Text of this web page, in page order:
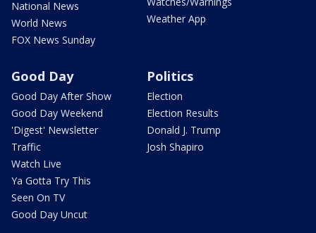
National News
World News
FOX News Sunday
Weather App
Good Day
Good Day After Show
Good Day Weekend
'Digest' Newsletter
Traffic
Watch Live
Ya Gotta Try This
Seen On TV
Good Day Uncut
Politics
Election
Election Results
Donald J. Trump
Josh Shapiro